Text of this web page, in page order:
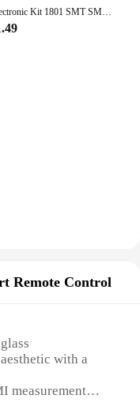
DIY Electronic Kit 1801 SMT SMD Component Soldering Project Practice Suite FM Radio Transmitter Board Module Welding Learning
Remote Control
with a
measurement